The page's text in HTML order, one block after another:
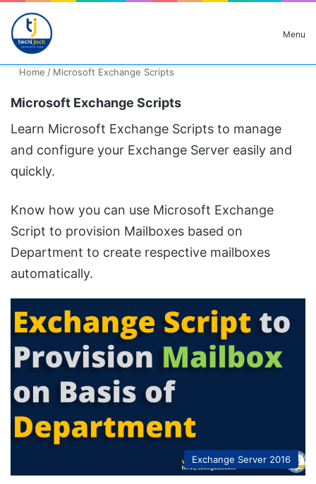
Menu
Search for
Home / Microsoft Exchange Scripts
Microsoft Exchange Scripts
Learn Microsoft Exchange Scripts to manage
and configure your Exchange Server easily and
quickly.
Know how you can use Microsoft Exchange
Script to provision Mailboxes based on
Department to create respective mailboxes
automatically.
Exchange Server 2016